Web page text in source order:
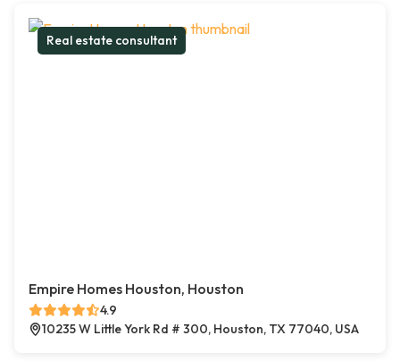
Real estate consultant
Empire Homes Houston, Houston
4.9
10235 W Little York Rd # 300, Houston, TX 77040, USA